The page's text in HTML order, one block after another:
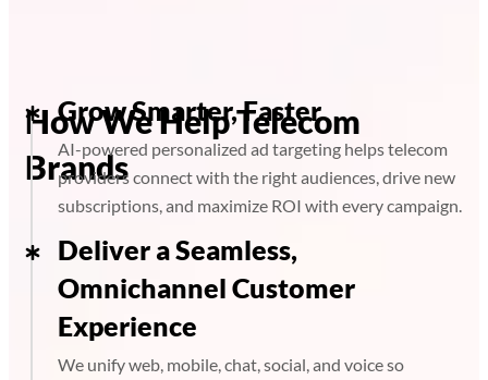
How We Help Telecom
Brands
Grow Smarter, Faster
AI-powered personalized ad targeting helps telecom
providers connect with the right audiences, drive new
subscriptions, and maximize ROI with every campaign.
Deliver a Seamless,
Omnichannel Customer
Experience
We unify web, mobile, chat, social, and voice so